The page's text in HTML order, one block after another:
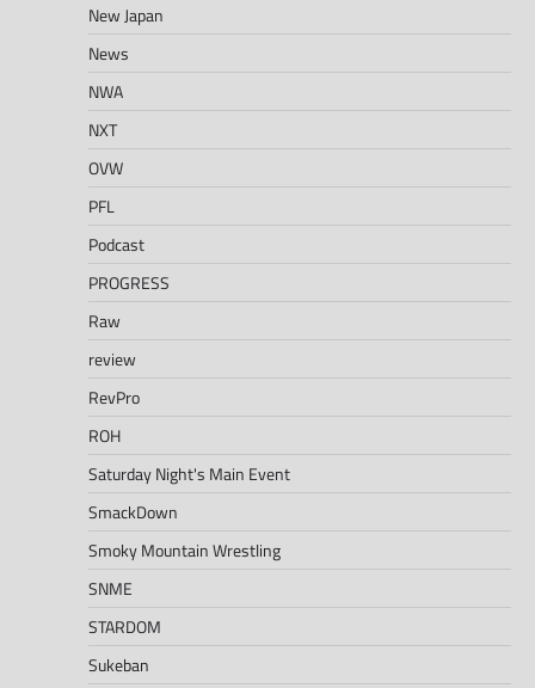
New Japan
News
NWA
NXT
OVW
PFL
Podcast
PROGRESS
Raw
review
RevPro
ROH
Saturday Night's Main Event
SmackDown
Smoky Mountain Wrestling
SNME
STARDOM
Sukeban